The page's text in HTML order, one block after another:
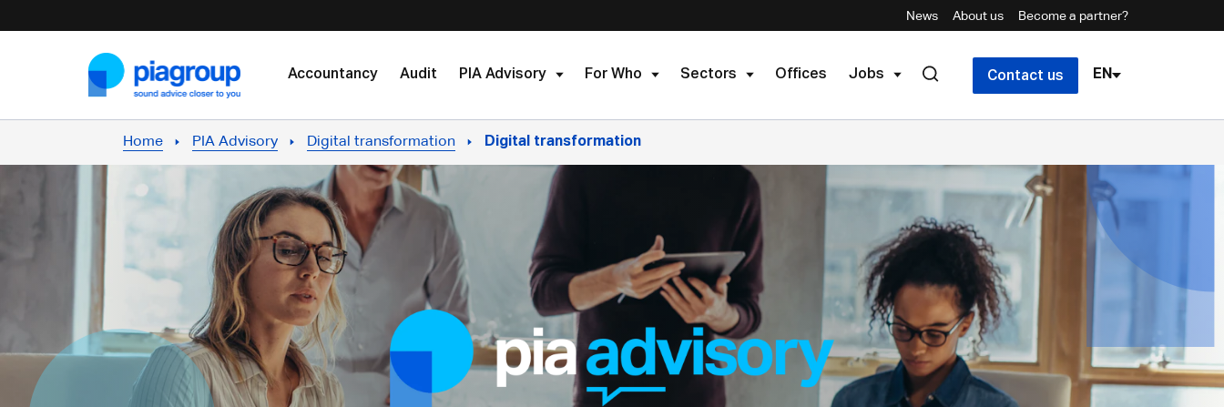
News About us Become a partner?
Accountancy Audit PIA Advisory For Who Sectors Offices Jobs Contact us EN
Home PIA Advisory Digital transformation Digital transformation